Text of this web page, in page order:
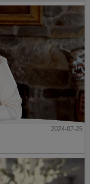
2024-07-25